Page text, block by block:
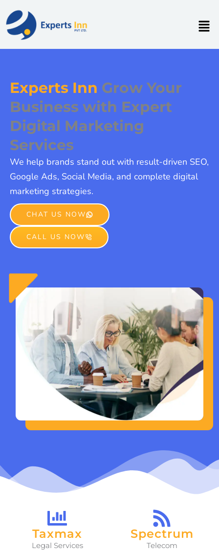
content
Experts Inn Grow Your
Business with Expert
Digital Marketing
Services
We help brands stand out with result-driven SEO,
Google Ads, Social Media, and complete digital
marketing strategies.
CHAT US NOW
CALL US NOW
Taxmax
Legal Services
Spectrum
Telecom